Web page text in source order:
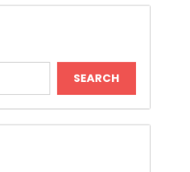
Easy and
Rune Symbols